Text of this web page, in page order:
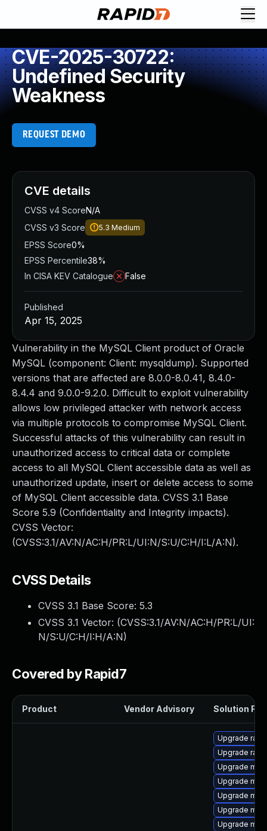
CVE-2025-30722:
Undefined Security
Weakness
REQUEST DEMO
Vulnerability in the MySQL Client product of Oracle
MySQL (component: Client: mysqldump). Supported
versions that are affected are 8.0.0-8.0.41, 8.4.0-
8.4.4 and 9.0.0-9.2.0. Difficult to exploit vulnerability
allows low privileged attacker with network access
via multiple protocols to compromise MySQL Client.
Successful attacks of this vulnerability can result in
unauthorized access to critical data or complete
access to all MySQL Client accessible data as well as
unauthorized update, insert or delete access to some
of MySQL Client accessible data. CVSS 3.1 Base
Score 5.9 (Confidentiality and Integrity impacts).
CVSS Vector:
(CVSS:3.1/AV:N/AC:H/PR:L/UI:N/S:U/C:H/I:L/A:N).
CVSS Details
CVSS 3.1 Base Score: 5.3
CVSS 3.1 Vector: (CVSS:3.1/AV:N/AC:H/PR:L/UI:
N/S:U/C:H/I:H/A:N)
Covered by Rapid7
Product Vendor Advisory Solution File
Upgrade
Upgrade
Upgrade
Upgrade
Upgrade
Upgrade
Upgrade
CVE details
CVSS v4 ScoreN/A
CVSS v3 Score
5.3 Medium
EPSS Score0%
EPSS Percentile38%
In CISA KEV Catalogue
False
Published
Apr 15, 2025